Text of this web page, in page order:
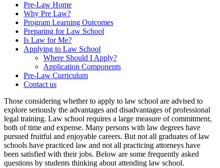
Pre-Law Home
Why Pre Law?
Program Learning Outcomes
Preparing for Law School
Is Law for Me?
Applying to Law School
Where Should I Apply?
Application Components
Pre-Law Curriculum
Contact us
Those considering whether to apply to law school are advised to
explore seriously the advantages and disadvantages of professional
legal training. Law school requires a large measure of commitment,
both of time and expense. Many persons with law degrees have
pursued fruitful and enjoyable careers. But not all graduates of law
schools have practiced law and not all practicing attorneys have
been satisfied with their jobs. Below are some frequently asked
questions by students thinking about attending law school.